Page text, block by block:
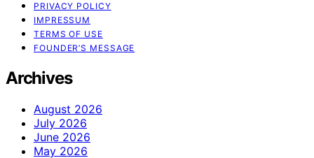
PRIVACY POLICY
IMPRESSUM
TERMS OF USE
FOUNDER’S MESSAGE
Archives
August 2026
July 2026
June 2026
May 2026